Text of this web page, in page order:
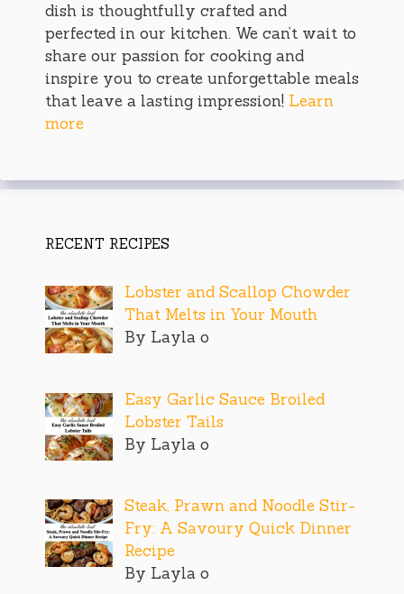
dish is thoughtfully crafted and
perfected in our kitchen. We can’t wait to
share our passion for cooking and
inspire you to create unforgettable meals
that leave a lasting impression! Learn
more
RECENT RECIPES
Lobster and Scallop Chowder
That Melts in Your Mouth
By Layla o
Easy Garlic Sauce Broiled
Lobster Tails
By Layla o
Steak, Prawn and Noodle Stir-
Fry: A Savoury Quick Dinner
Recipe
By Layla o